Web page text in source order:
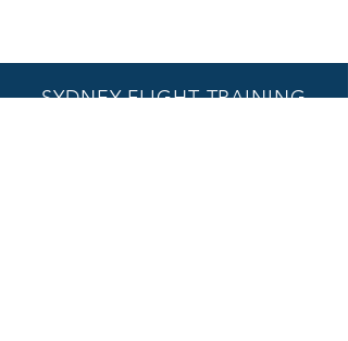
SYDNEY FLIGHT TRAINING